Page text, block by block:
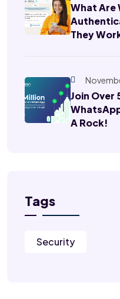
What Are
They
Join Over
A Rock!
Tags
Security